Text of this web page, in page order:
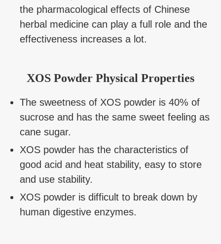
the pharmacological effects of Chinese
herbal medicine can play a full role and the
effectiveness increases a lot.
XOS Powder Physical Properties
The sweetness of XOS powder is 40% of
sucrose and has the same sweet feeling as
cane sugar.
XOS powder has the characteristics of
good acid and heat stability, easy to store
and use stability.
XOS powder is difficult to break down by
human digestive enzymes.